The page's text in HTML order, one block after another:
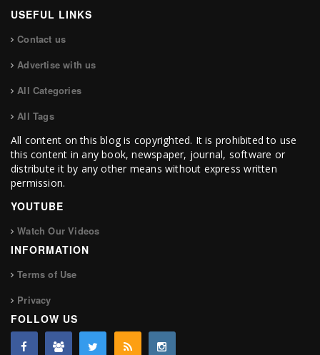
USEFUL LINKS
Contact us
Advertise with us
All Categories
All Tags
All content on this blog is copyrighted. It is prohibited to use
this content in any book, newspaper, journal, software or
distribute it by any other means without express written
permission.
YOUTUBE
Watch Our Videos
INFORMATION
Terms of Use
Privacy
FOLLOW US